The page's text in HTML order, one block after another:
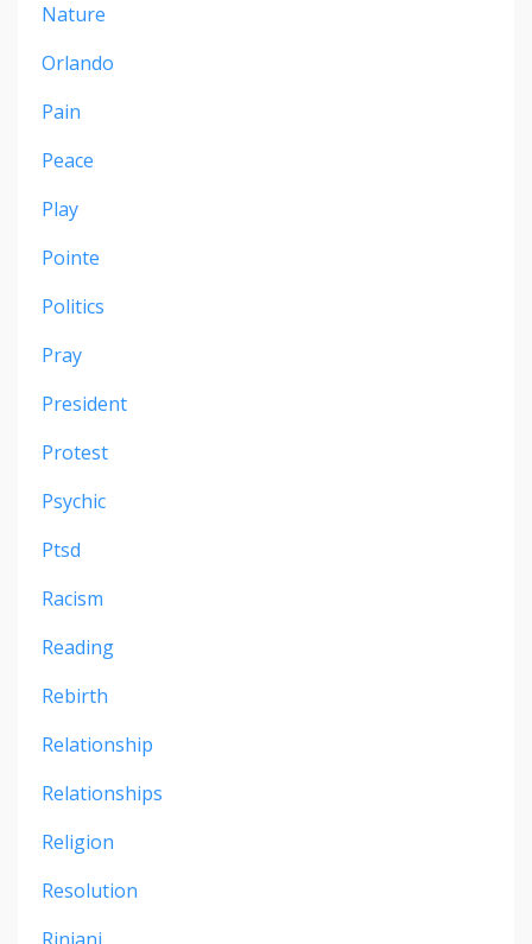
Nature
Orlando
Pain
Peace
Play
Pointe
Politics
Pray
President
Protest
Psychic
Ptsd
Racism
Reading
Rebirth
Relationship
Relationships
Religion
Resolution